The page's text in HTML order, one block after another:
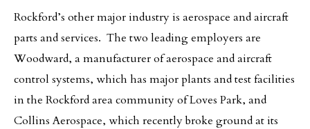
Rockford’s other major industry is aerospace and aircraft
parts and services. The two leading employers are
Woodward, a manufacturer of aerospace and aircraft
control systems, which has major plants and test facilities
in the Rockford area community of Loves Park, and
Collins Aerospace, which recently broke ground at its